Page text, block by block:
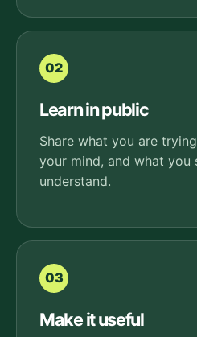
02
Learn in public
Share what you are
your mind, and what you
understand.
03
Make it useful